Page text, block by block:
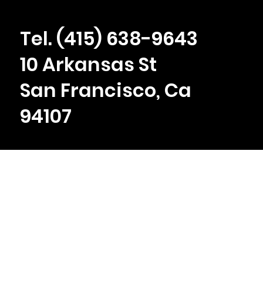
Tel. ‪(415) 638-9643
10 Arkansas St
San Francisco, Ca
94107